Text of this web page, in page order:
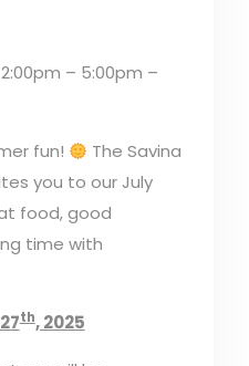
2:00pm – 5:00pm –
fun!
The Savina
you to our July
food, good
time with
th, 2025